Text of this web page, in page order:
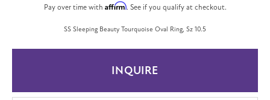
Pay over time with Affirm. See if you qualify at checkout.
SS Sleeping Beauty Tourquoise Oval Ring, Sz 10.5
INQUIRE